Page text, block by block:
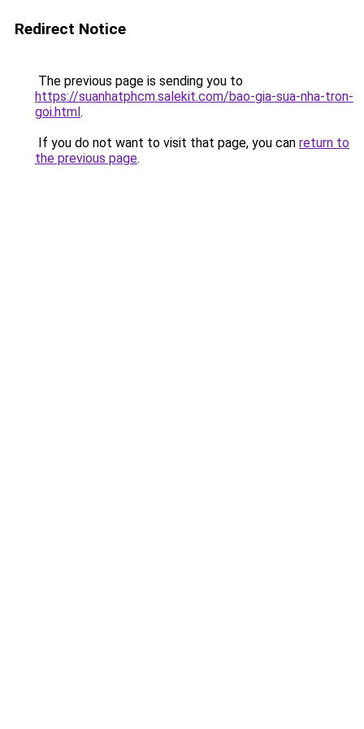
Redirect Notice
The previous page is sending you to
https://suanhatphcm.salekit.com/bao-gia-sua-nha-tron-
goi.html.
If you do not want to visit that page, you can return to
the previous page.